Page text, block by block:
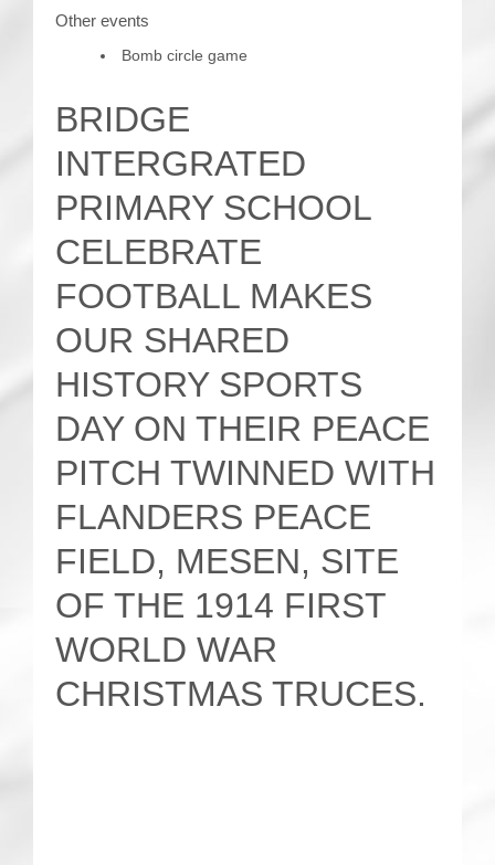
Other events
Bomb circle game
BRIDGE
INTERGRATED
PRIMARY SCHOOL
CELEBRATE
FOOTBALL MAKES
OUR SHARED
HISTORY SPORTS
DAY ON THEIR PEACE
PITCH TWINNED WITH
FLANDERS PEACE
FIELD, MESEN, SITE
OF THE 1914 FIRST
WORLD WAR
CHRISTMAS TRUCES.